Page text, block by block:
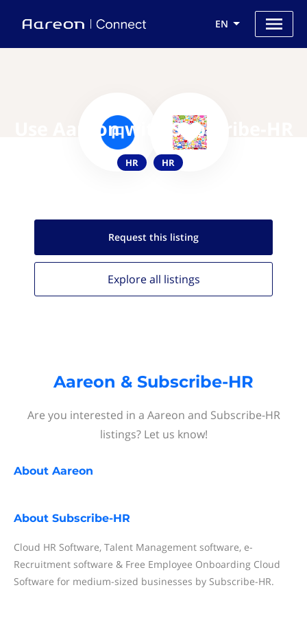
EN
Use Aareon with Subscribe-HR
HR HR
Request this listing
Explore all listings
Aareon & Subscribe-HR
Are you interested in a Aareon and Subscribe-HR
listings? Let us know!
About Aareon
About Subscribe-HR
Cloud HR Software, Talent Management software, e-
Recruitment software & Free Employee Onboarding Cloud
Software for medium-sized businesses by Subscribe-HR.